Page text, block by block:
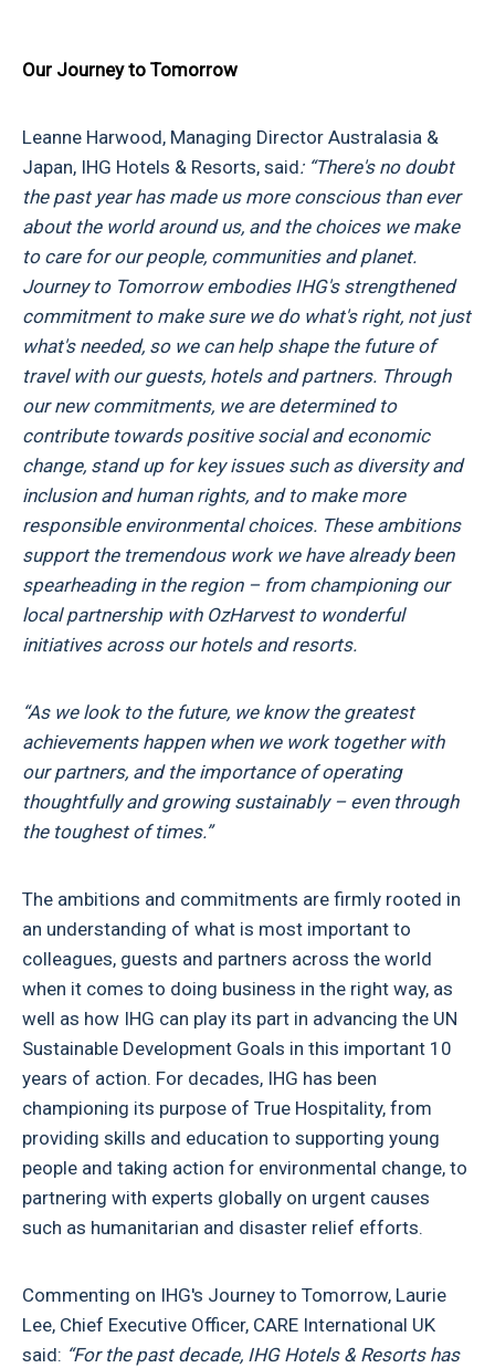
Our Journey to Tomorrow
Leanne Harwood, Managing Director Australasia &
Japan, IHG Hotels & Resorts, said: “There's no doubt
the past year has made us more conscious than ever
about the world around us, and the choices we make
to care for our people, communities and planet.
Journey to Tomorrow embodies IHG's strengthened
commitment to make sure we do what's right, not just
what's needed, so we can help shape the future of
travel with our guests, hotels and partners. Through
our new commitments, we are determined to
contribute towards positive social and economic
change, stand up for key issues such as diversity and
inclusion and human rights, and to make more
responsible environmental choices. These ambitions
support the tremendous work we have already been
spearheading in the region – from championing our
local partnership with OzHarvest to wonderful
initiatives across our hotels and resorts.
“As we look to the future, we know the greatest
achievements happen when we work together with
our partners, and the importance of operating
thoughtfully and growing sustainably – even through
the toughest of times.”
The ambitions and commitments are firmly rooted in
an understanding of what is most important to
colleagues, guests and partners across the world
when it comes to doing business in the right way, as
well as how IHG can play its part in advancing the UN
Sustainable Development Goals in this important 10
years of action. For decades, IHG has been
championing its purpose of True Hospitality, from
providing skills and education to supporting young
people and taking action for environmental change, to
partnering with experts globally on urgent causes
such as humanitarian and disaster relief efforts.
Commenting on IHG's Journey to Tomorrow, Laurie
Lee, Chief Executive Officer, CARE International UK
said: “For the past decade, IHG Hotels & Resorts has